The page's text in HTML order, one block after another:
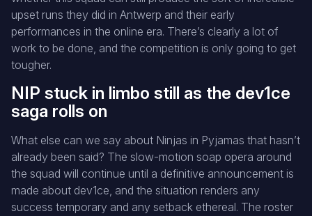
upset runs they did in Antwerp and their early
performances in the online era. There’s clearly a lot of
work to be done, and the competition is only going to get
tougher.
NIP stuck in limbo still as the dev1ce
saga rolls on
What else can we say about Ninjas in Pyjamas that hasn’t
already been said? The slow-motion soap opera around
the squad will continue until a definitive announcement is
made about dev1ce, and the situation renders any
success temporary and any setback ethereal. The roster